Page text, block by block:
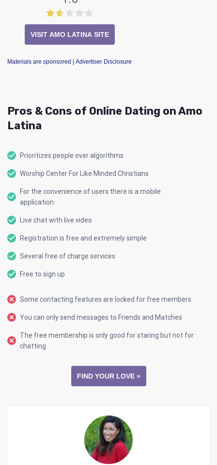
VISIT AMO LATINA SITE
Materials are sponsored | Advertiser Disclosure
Pros & Cons of Online Dating on Amo
Latina
Prioritizes people over algorithms
Worship Center For Like Minded Christians
For the convenience of users there is a mobile
application
Live chat with live video
Registration is free and extremely simple
Several free of charge services
Free to sign up
Some contacting features are locked for free members
You can only send messages to Friends and Matches
The free membership is only good for staring but not for
chatting
FIND YOUR LOVE »